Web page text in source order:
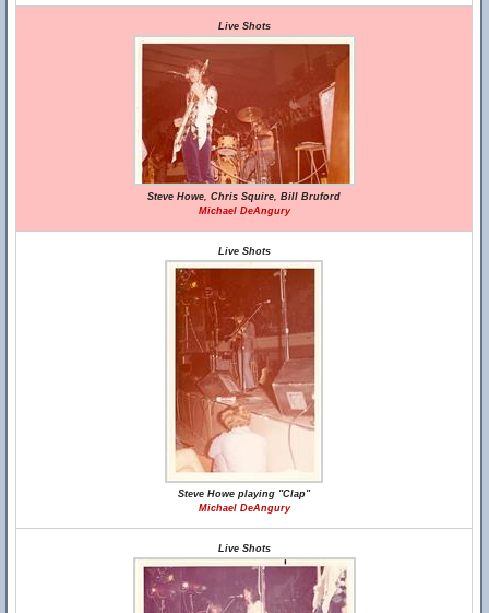
Live Shots
Steve Howe, Chris Squire, Bill Bruford
Michael DeAngury
Live Shots
Steve Howe playing "Clap"
Michael DeAngury
Live Shots